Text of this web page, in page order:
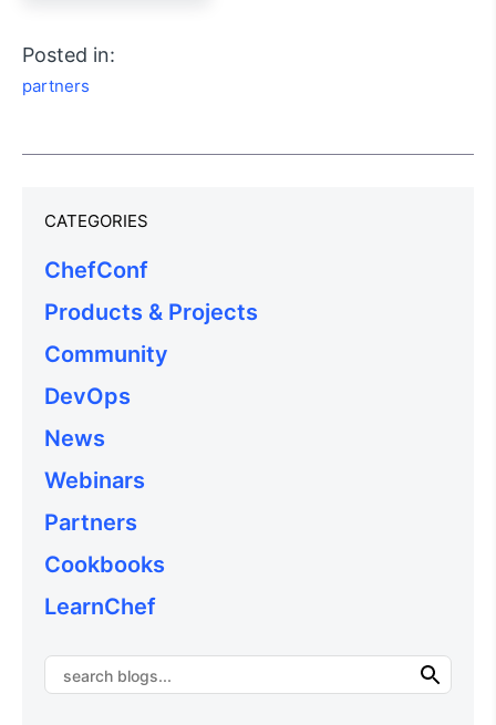
Posted in:
partners
CATEGORIES
ChefConf
Products & Projects
Community
DevOps
News
Webinars
Partners
Cookbooks
LearnChef